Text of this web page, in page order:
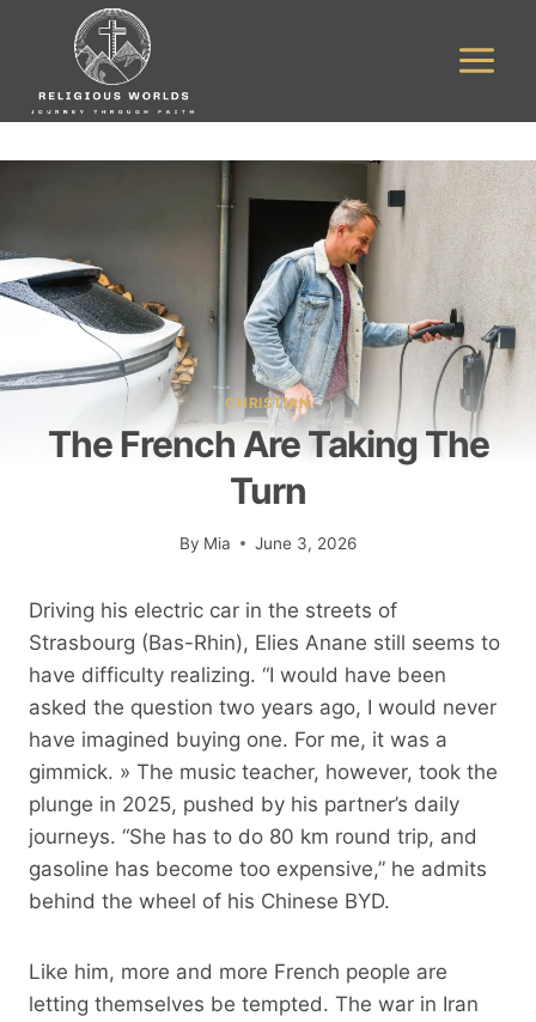
CHRISTIAN
The French Are Taking The
Turn
By Mia June 3, 2026
Driving his electric car in the streets of
Strasbourg (Bas-Rhin), Elies Anane still seems to
have difficulty realizing. “I would have been
asked the question two years ago, I would never
have imagined buying one. For me, it was a
gimmick. » The music teacher, however, took the
plunge in 2025, pushed by his partner’s daily
journeys. “She has to do 80 km round trip, and
gasoline has become too expensive,” he admits
behind the wheel of his Chinese BYD.
Like him, more and more French people are
letting themselves be tempted. The war in Iran